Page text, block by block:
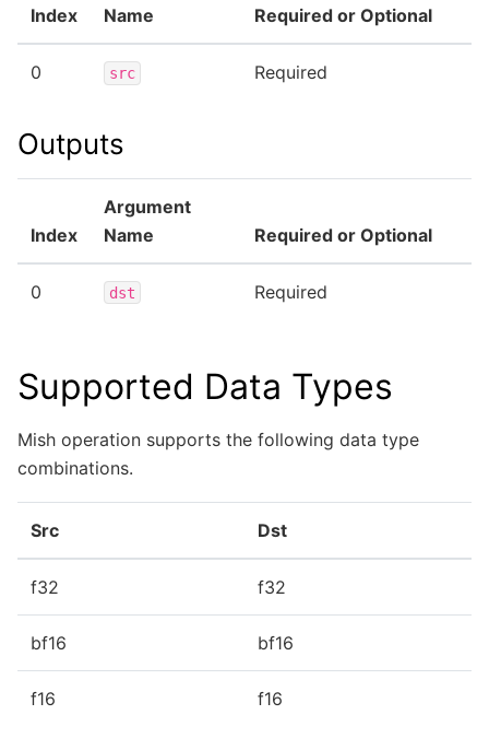
Index
Name
Required or Optional
0 src Required
Outputs
Index
Argument
Name
Required or Optional
0 dst Required
Supported Data Types
Mish operation supports the following data type
combinations.
Src Dst
f32 f32
bf16 bf16
f16 f16